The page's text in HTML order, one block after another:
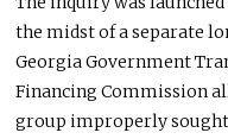
the midst of a separate
Georgia Government
Financing Commission
group improperly